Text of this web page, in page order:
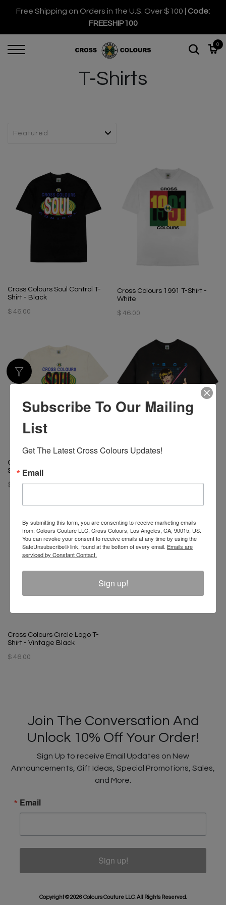
Free Shipping on Orders in the U.S. Over $100 | Code:
FREESHIP100
0
T-Shirts
Cross Colours Soul Control T-
Shirt - Black
$ 46.00
Cross Colours 1991 T-Shirt -
White
$ 46.00
Cross Colours Soul Control T-
Shirt - Off White
$ 46.00
Cross Colours Circle Logo T-
Shirt - Vintage Black
$ 46.00
Join The Conversation And
Unlock 10% Off Your Order!
Sign Up to receive Email Updates on New
Announcements, Gift Ideas, Special Promotions, Sales,
and More.
Email
Sign up!
Copyright © 2026 Colours Couture LLC. All Rights Reserved.
Subscribe To Our Mailing
List
Get The Latest Cross Colours Updates!
Email
By submitting this form, you are consenting to receive marketing emails
from: Colours Couture LLC, Cross Colours, Los Angeles, CA, 90015, US.
You can revoke your consent to receive emails at any time by using the
SafeUnsubscribe® link, found at the bottom of every email. Emails are
serviced by Constant Contact.
Sign up!